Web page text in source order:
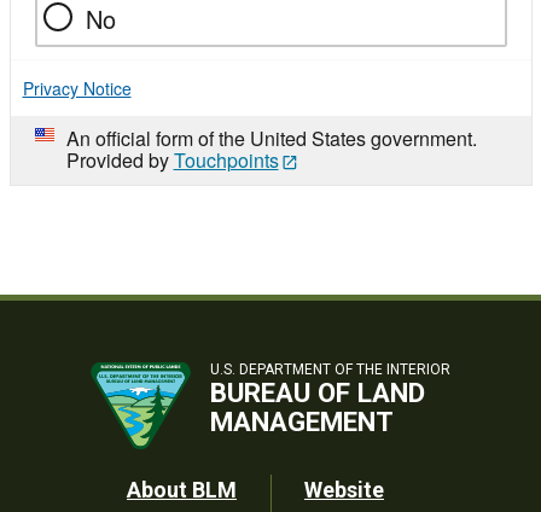
No
Privacy Notice
An official form of the United States government.
Provided byTouchpoints
U.S. DEPARTMENT OF THE INTERIOR
BUREAU OF LAND
MANAGEMENT
About BLM
Website